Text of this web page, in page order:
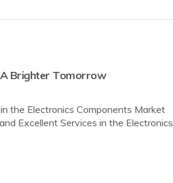
Brighter Tomorrow
the Electronics Components Market
Excellent Services in the Electronics